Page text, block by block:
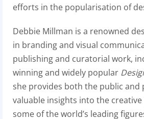
efforts in the popularisation of
Debbie Millman is a renowned
in branding and visual
publishing and curatorial work,
winning and widely popular
she provides both the public and
valuable insights into the
some of the world’s leading